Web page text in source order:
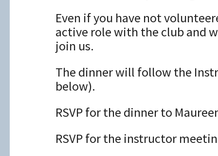
Even if you have not
active role with the club and
join us.
The dinner will follow the
below).
RSVP for the dinner to
RSVP for the instructor